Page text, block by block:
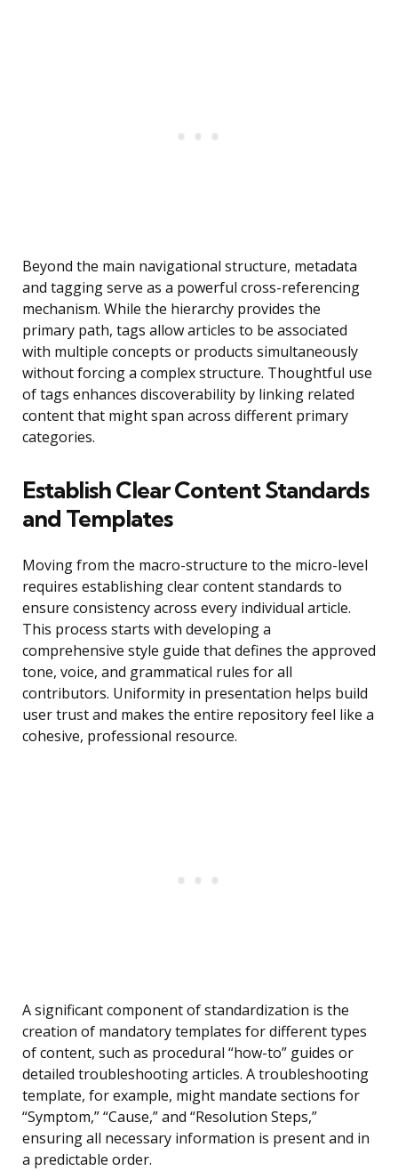
Beyond the main navigational structure, metadata
and tagging serve as a powerful cross-referencing
mechanism. While the hierarchy provides the
primary path, tags allow articles to be associated
with multiple concepts or products simultaneously
without forcing a complex structure. Thoughtful use
of tags enhances discoverability by linking related
content that might span across different primary
categories.
Establish Clear Content Standards
and Templates
Moving from the macro-structure to the micro-level
requires establishing clear content standards to
ensure consistency across every individual article.
This process starts with developing a
comprehensive style guide that defines the approved
tone, voice, and grammatical rules for all
contributors. Uniformity in presentation helps build
user trust and makes the entire repository feel like a
cohesive, professional resource.
A significant component of standardization is the
creation of mandatory templates for different types
of content, such as procedural “how-to” guides or
detailed troubleshooting articles. A troubleshooting
template, for example, might mandate sections for
“Symptom,” “Cause,” and “Resolution Steps,”
ensuring all necessary information is present and in
a predictable order.